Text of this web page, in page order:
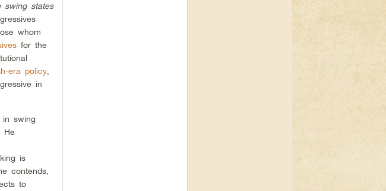
swing states
whom
for the
era policy
in
in swing
. He
is
contends,
to